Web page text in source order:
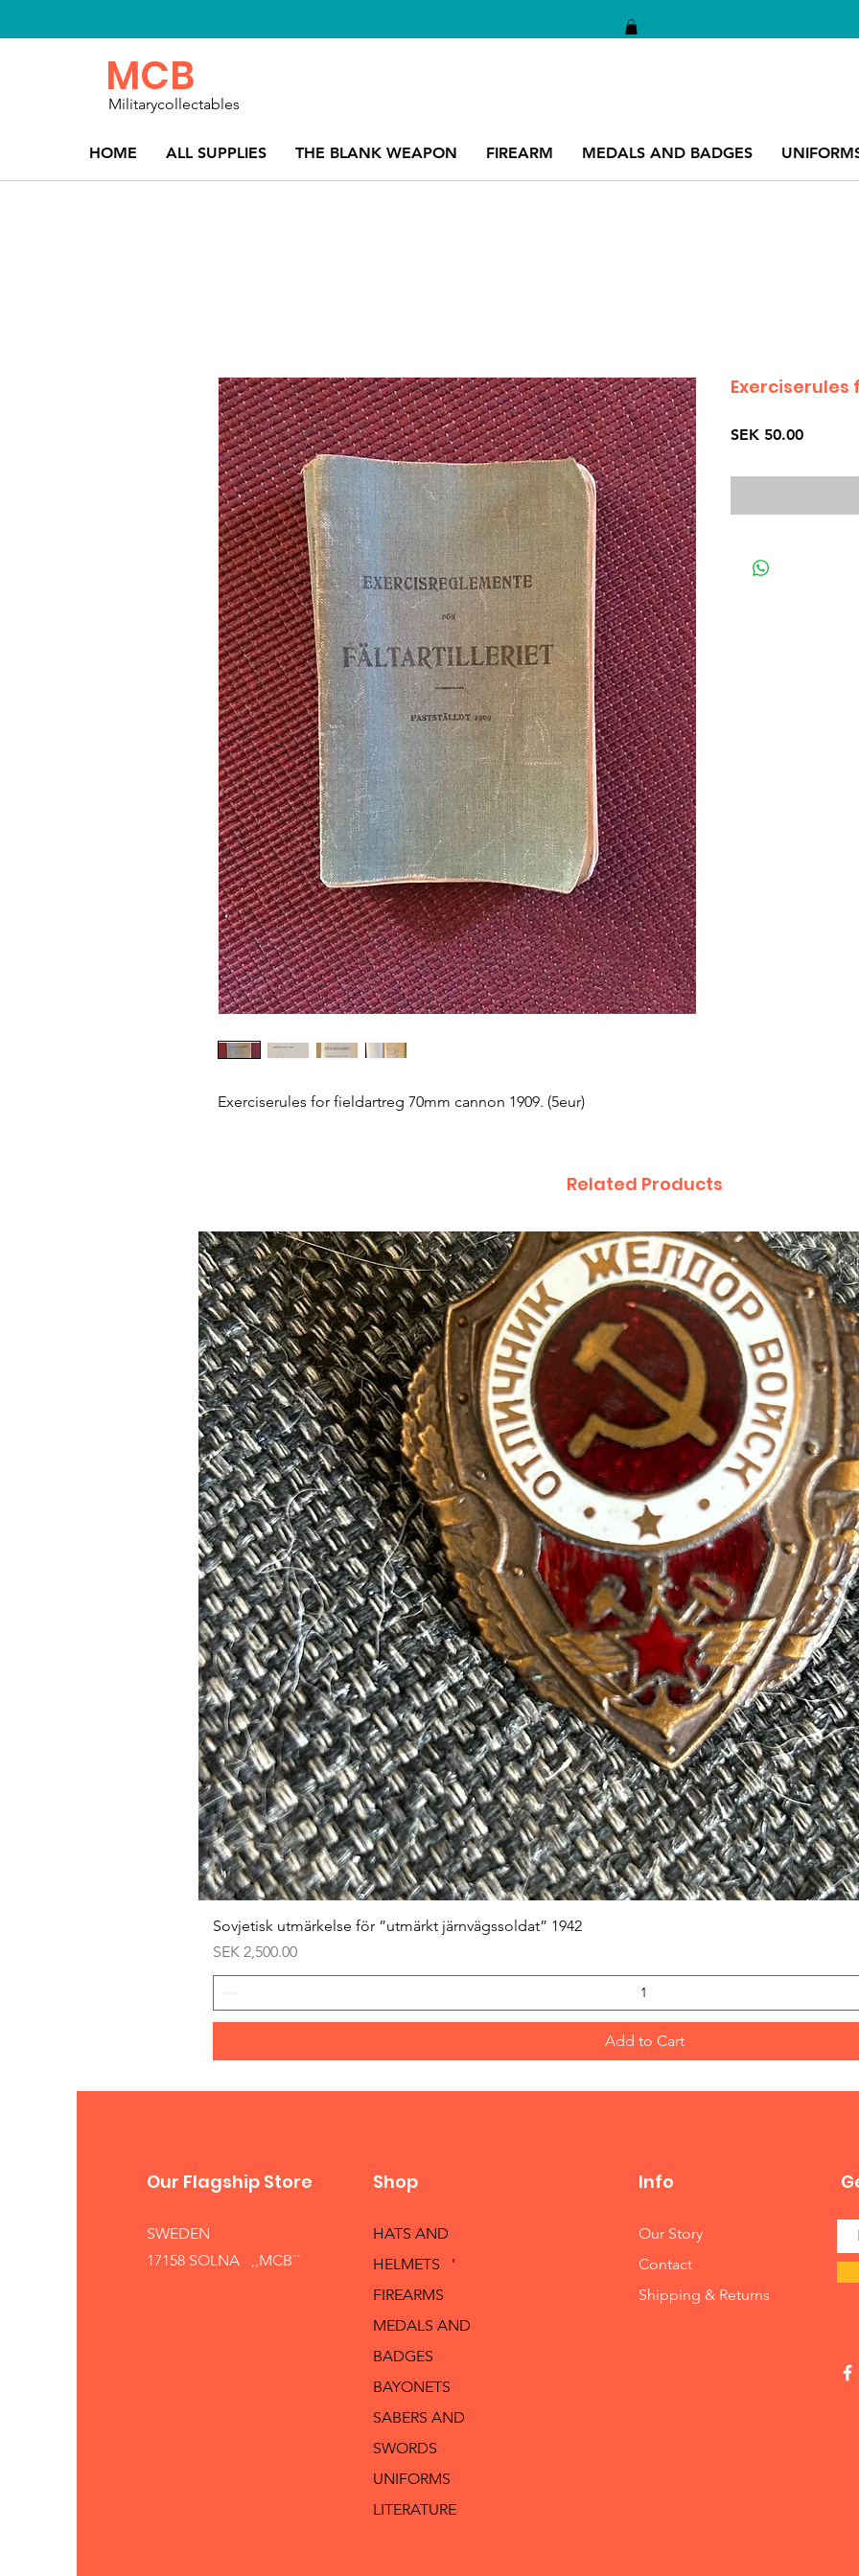
HOME ALL SUPPLIES THE BLANK WEAPON FIREARM MEDALS AND BADGES
MCB
Militarycollectables
Exerciserules for fieldartreg 70mm cannon 1909. (5eur)
Exerciserules
SEK 50.00Price
Related Products
Sovjetisk utmärkelse för ”utmärkt järnvägssoldat” 1942
Price
SEK 2,500.00
Add to Cart
Our Flagship Store
SWEDEN
17158 SOLNA ,,MCB´´
Shop
HATS AND
HELMETS '
FIREARMS
MEDALS AND
BADGES
BAYONETS
SABERS AND
SWORDS
UNIFORMS
LITERATURE
Info
Our Story
Contact
Shipping & Returns